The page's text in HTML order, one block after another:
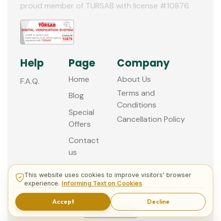
proud member of TURSAB with license #10876.
Help
F.A.Q.
Page
Home
Blog
Special
Offers
Contact
us
Company
About Us
Terms and
Conditions
Cancellation Policy
© 2013 - 2026 Guided Istanbul Tours
This website uses cookies to improve visitors' browser
experience. Informing Text on Cookies
Accept Decline